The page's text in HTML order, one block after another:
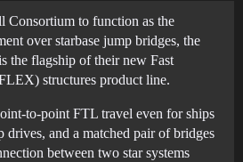
Consortium to function as the
over starbase jump bridges, the
the flagship of their new Fast
structures product line.
to-point FTL travel even for ships
and a matched pair of bridges
between two star systems